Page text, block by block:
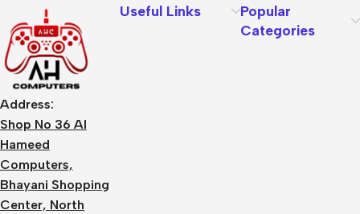
Address:
Shop No 36 Al
Hameed
Computers,
Bhayani Shopping
Center, North
Useful Links
Popular
Categories